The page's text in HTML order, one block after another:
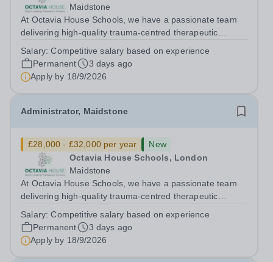
Maidstone
At Octavia House Schools, we have a passionate team
delivering high-quality trauma-centred therapeutic
pupils who have adverse childhood experiences (ACEs)
and complex social, emotional and...
Salary:Competitive salary based on experience
Permanent
3 days ago
Apply by 18/9/2026
Administrator, Maidstone
£28,000 - £32,000 per year
New
Octavia House Schools, London
Maidstone
At Octavia House Schools, we have a passionate team
delivering high-quality trauma-centred therapeutic
pupils who have adverse childhood experiences (ACEs)
and complex social, emotional and...
Salary:Competitive salary based on experience
Permanent
3 days ago
Apply by 18/9/2026